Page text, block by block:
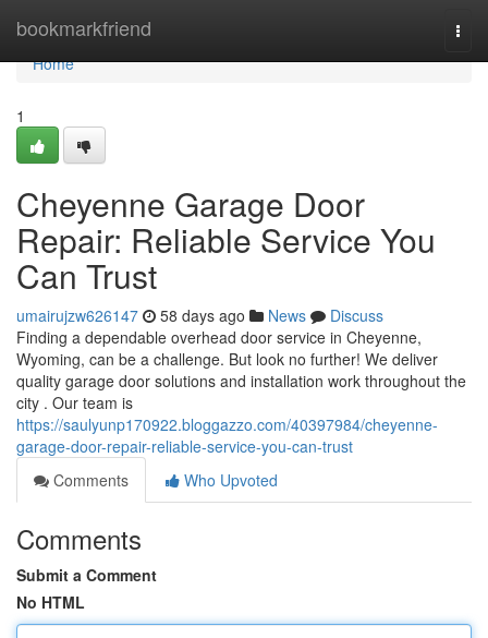
bookmarkfriend
Home
Home
1
Cheyenne Garage Door
Repair: Reliable Service You
Can Trust
umairujzw626147 58 days ago News
Discuss
Finding a dependable overhead door service in Cheyenne,
Wyoming, can be a challenge. But look no further! We deliver
quality garage door solutions and installation work throughout the
city . Our team is
https://saulyunp170922.bloggazzo.com/40397984/cheyenne-
garage-door-repair-reliable-service-you-can-trust
Comments
Who Upvoted
Comments
Submit a Comment
No HTML